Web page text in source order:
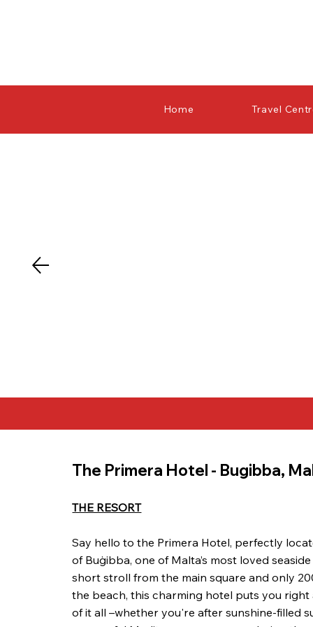
Home Travel
The Primera Hotel - Bugibba,
THE RESORT
Say hello to the Primera Hotel, perfectly
of Buġibba, one of Malta’s most loved
short stroll from the main square and only
the beach, this charming hotel puts you
of it all –whether you're after sunshine-filled